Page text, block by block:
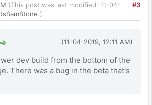
#3
(This post was last modified: 11-04-
ItsSamStone.)
(11-04-2019, 12:11 AM)
dev build from the bottom of the
There was a bug in the beta that's